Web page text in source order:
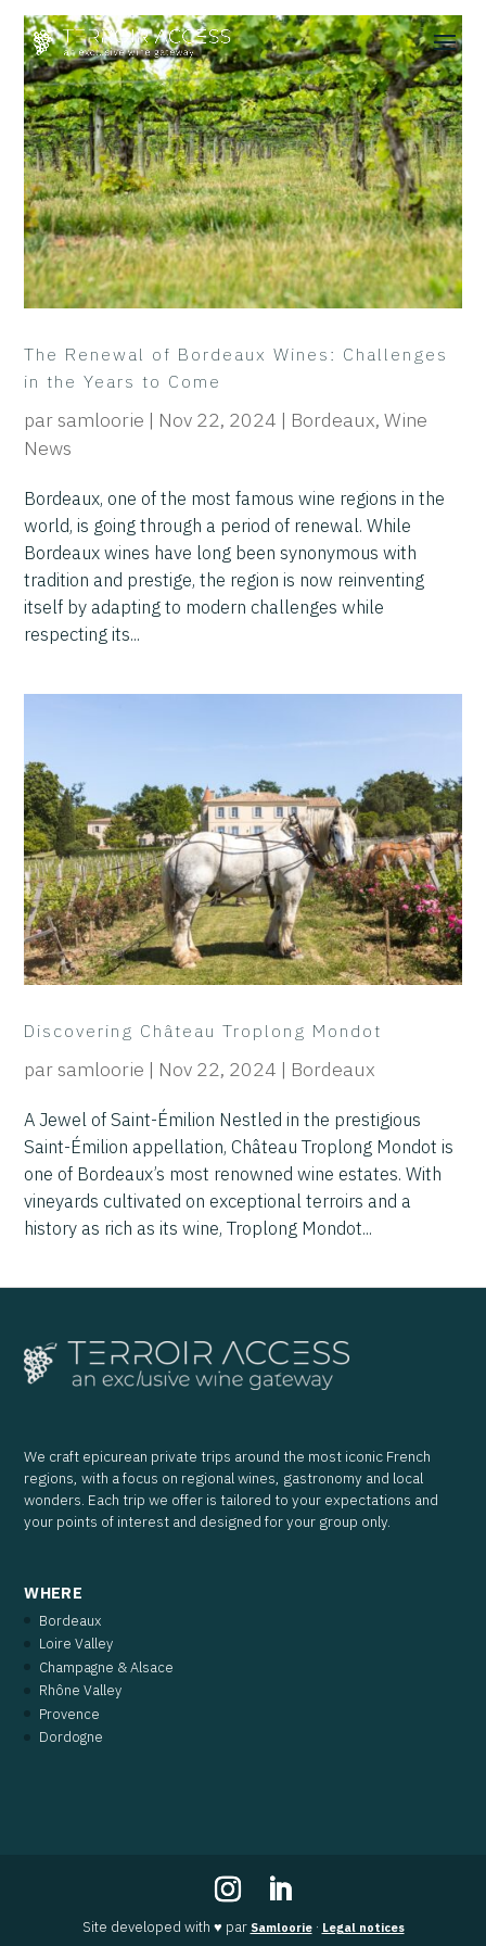
The Renewal of Bordeaux Wines: Challenges
in the Years to Come
parsamloorie | Nov 22, 2024 | Bordeaux,Wine
News
Bordeaux, one of the most famous wine regions in the
world, is going through a period of renewal. While
Bordeaux wines have long been synonymous with
tradition and prestige, the region is now reinventing
itself by adapting to modern challenges while
respecting its...
Discovering Château Troplong Mondot
parsamloorie | Nov 22, 2024 | Bordeaux
A Jewel of Saint-Émilion Nestled in the prestigious
Saint-Émilion appellation, Château Troplong Mondot is
one of Bordeaux’s most renowned wine estates. With
vineyards cultivated on exceptional terroirs and a
history as rich as its wine, Troplong Mondot...
We craft epicurean private trips around the most iconic French
regions, with a focus on regional wines, gastronomy and local
wonders. Each trip we offer is tailored to your expectations and
your points of interest and designed for your group only.
WHERE
Bordeaux
Loire Valley
Champagne & Alsace
Rhône Valley
Provence
Dordogne
Site developed with ♥ par Samloorie· Legal notices